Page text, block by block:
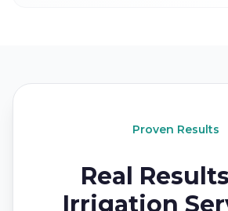
Proven Results
Real
Irrigation